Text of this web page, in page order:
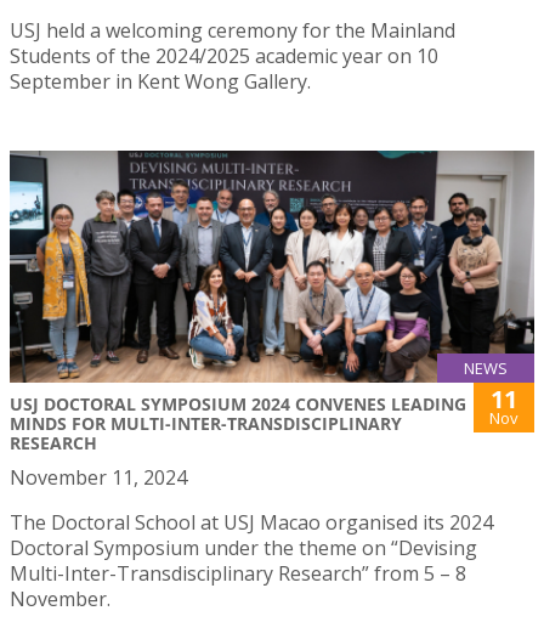
USJ held a welcoming ceremony for the Mainland
Students of the 2024/2025 academic year on 10
September in Kent Wong Gallery.
NEWS
USJ DOCTORAL SYMPOSIUM 2024 CONVENES LEADING
MINDS FOR MULTI-INTER-TRANSDISCIPLINARY
RESEARCH
11
Nov
November 11, 2024
The Doctoral School at USJ Macao organised its 2024
Doctoral Symposium under the theme on “Devising
Multi-Inter-Transdisciplinary Research” from 5 – 8
November.